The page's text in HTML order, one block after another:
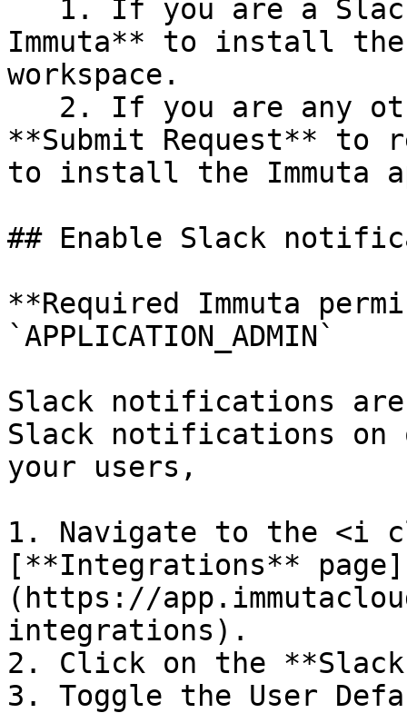
Immuta** to install the
workspace.
**Submit Request** to
to install the Immuta
## Enable Slack
**Required Immuta
`APPLICATION_ADMIN`
Slack notifications
Slack notifications
your users,
1. Navigate to the <i
[**Integrations** page]
(https://
integrations).
2. Click on the
3. Toggle the User